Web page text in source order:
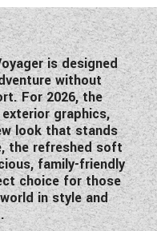
is designed
without
For 2026, the
graphics,
look that stands
the refreshed soft
family-friendly
choice for those
in style and